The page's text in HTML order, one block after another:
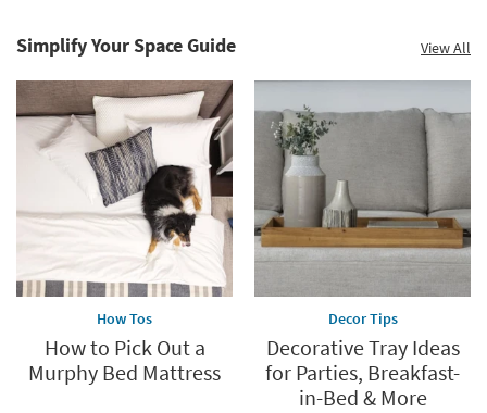
Explore
Simplify Your Space Guide View All
How Tos
How to Pick Out a
Murphy Bed Mattress
Decor Tips
Decorative Tray Ideas
for Parties, Breakfast-
in-Bed & More